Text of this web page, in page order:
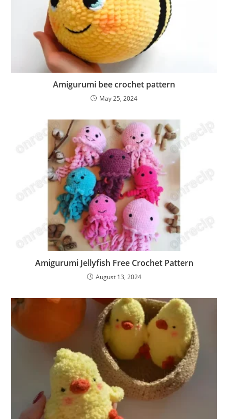
Amigurumi bee crochet pattern
May 25, 2024
Amigurumi Jellyfish Free Crochet Pattern
August 13, 2024